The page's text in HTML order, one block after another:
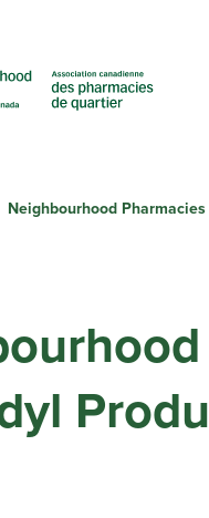
Neighbourhood